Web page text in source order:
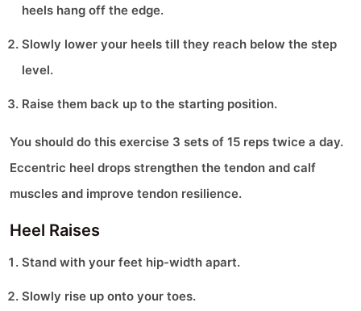
heels hang off the edge.
Slowly lower your heels till they reach below the step
level.
Raise them back up to the starting position.
You should do this exercise 3 sets of 15 reps twice a day.
Eccentric heel drops strengthen the tendon and calf
muscles and improve tendon resilience.
Heel Raises
Stand with your feet hip-width apart.
Slowly rise up onto your toes.